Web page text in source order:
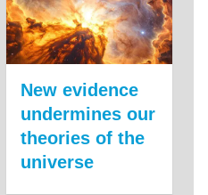
New evidence
undermines our
theories of the
universe